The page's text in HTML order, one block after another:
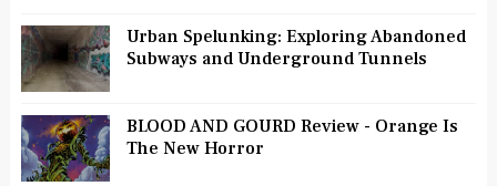
Urban Spelunking: Exploring Abandoned
Subways and Underground Tunnels
BLOOD AND GOURD Review - Orange Is
The New Horror